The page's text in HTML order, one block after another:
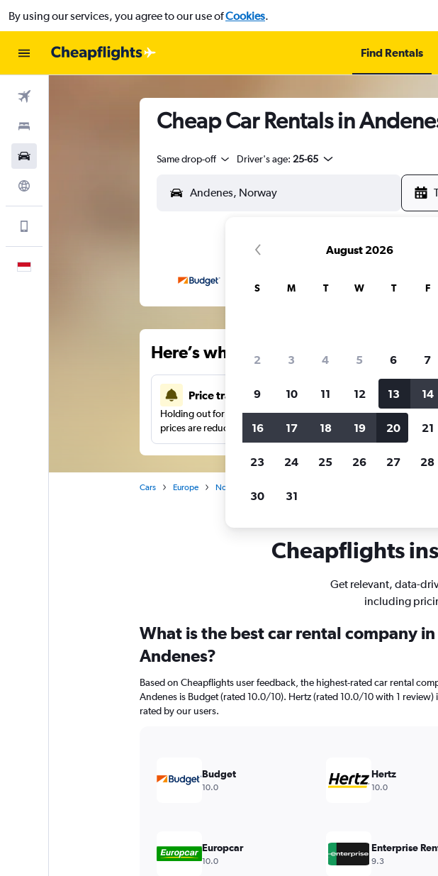
By using our services, you agree to our use ofCookies.
Find Rentals
Cheap Car Rentals in
Same drop-off Driver's age: 25-65
Here’s why our users search for
Price tracking
Holding out for a great deal?Get notifiedwhen
prices are reduced.
Filter by
more.
Cars Europe Norway
Cheapflights
Get relevant, data-
including
What is the best car rental company in
Andenes?
Based on Cheapflights user feedback, the highest-rated car rental
Andenes is Budget (rated 10.0/10). Hertz (rated 10.0/10 with 1 review)
rated by our users.
Budget
10.0
Hertz
10.0
Europcar
10.0
Enterprise
9.3
August 2026
S M T W T F
2 3 4 5 6 7
9 10 11 12 13 14
16 17 18 19 20 21
23 24 25 26 27 28
30 31